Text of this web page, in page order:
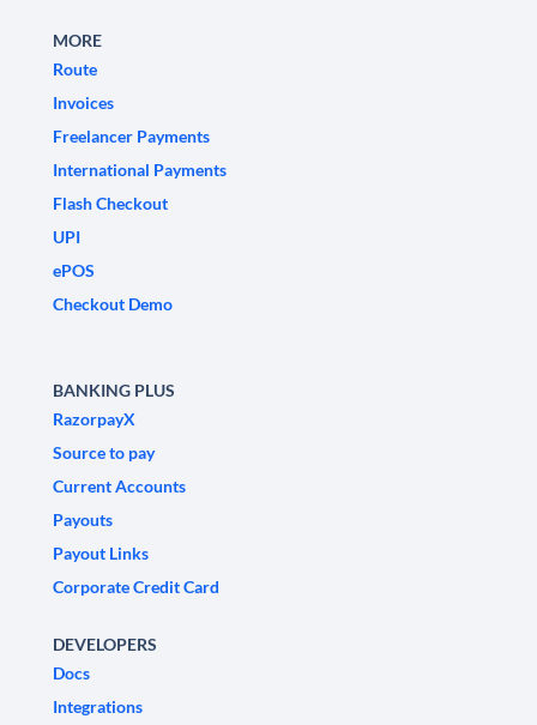
MORE
Route
Invoices
Freelancer Payments
International Payments
Flash Checkout
UPI
ePOS
Checkout Demo
BANKING PLUS
RazorpayX
Source to pay
Current Accounts
Payouts
Payout Links
Corporate Credit Card
DEVELOPERS
Docs
Integrations